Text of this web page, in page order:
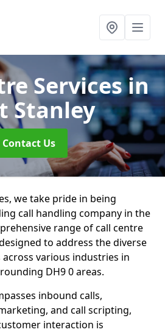
Servicesin
Stanley
Contact Us
we take pride in being
call handling company in the
range of call centre
to address the diverse
across various industries in
DH9 0 areas.
inbound calls,
and call scripting,
interaction is